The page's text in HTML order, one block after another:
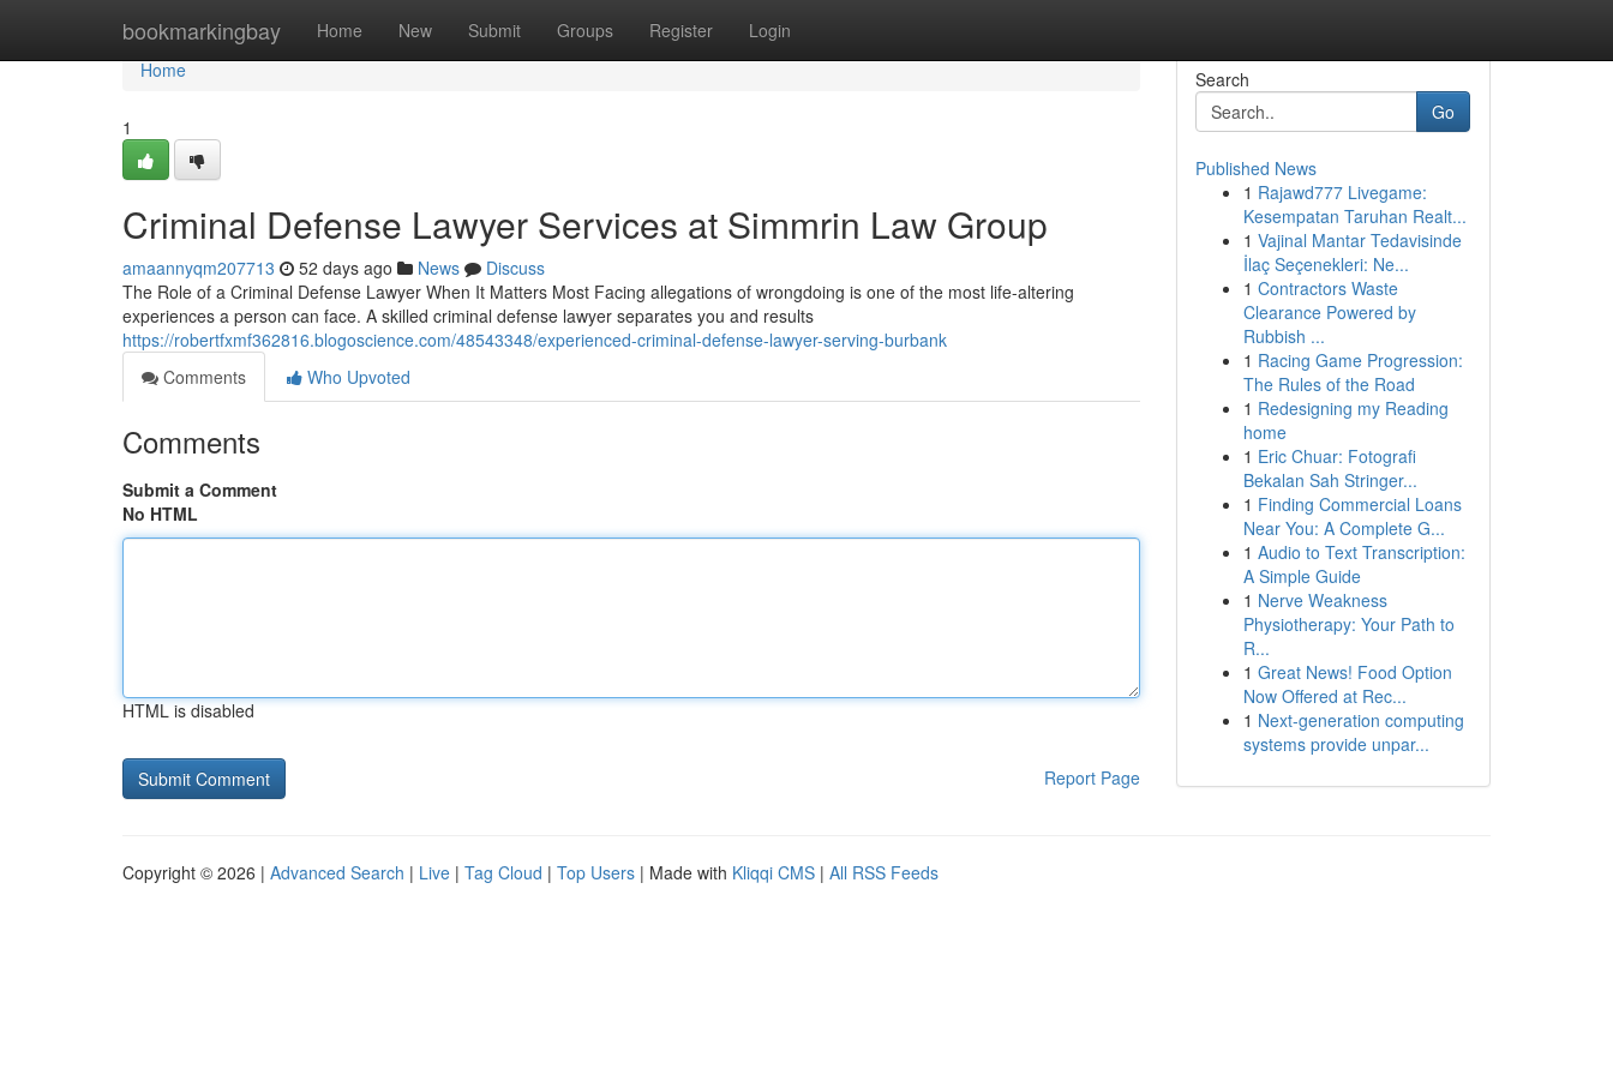
bookmarkingbay Home New Submit Groups Register Login
Home
Home
1
Criminal Defense Lawyer Services at Simmrin Law Group
amaannyqm207713 52 days ago News
Discuss
The Role of a Criminal Defense Lawyer When It Matters Most Facing allegations of wrongdoing is one of the most life-altering
experiences a person can face. A skilled criminal defense lawyer separates you and results
https://robertfxmf362816.blogoscience.com/48543348/experienced-criminal-defense-lawyer-serving-burbank
Comments
Who Upvoted
Comments
Submit a Comment
No HTML
HTML is disabled
Report Page
Search
Go
Published News
1 Rajawd777 Livegame:
Kesempatan Taruhan Realt...
1 Vajinal Mantar Tedavisinde
İlaç Seçenekleri: Ne...
1 Contractors Waste
Clearance Powered by
Rubbish ...
1 Racing Game Progression:
The Rules of the Road
1 Redesigning my Reading
home
1 Eric Chuar: Fotografi
Bekalan Sah Stringer...
1 Finding Commercial Loans
Near You: A Complete G...
1 Audio to Text Transcription:
A Simple Guide
1 Nerve Weakness
Physiotherapy: Your Path to
R...
1 Great News! Food Option
Now Offered at Rec...
1 Next-generation computing
systems provide unpar...
Copyright © 2026 | Advanced Search | Live | Tag Cloud | Top Users | Made with Kliqqi CMS | All RSS Feeds